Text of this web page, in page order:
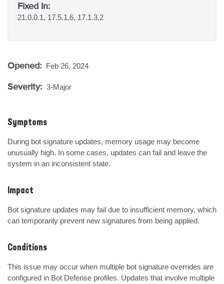
Fixed In:
21.0.0.1, 17.5.1.6, 17.1.3.2
Opened: Feb 26, 2024
Severity: 3-Major
Symptoms
During bot signature updates, memory usage may become
unusually high. In some cases, updates can fail and leave the
system in an inconsistent state.
Impact
Bot signature updates may fail due to insufficient memory, which
can temporarily prevent new signatures from being applied.
Conditions
This issue may occur when multiple bot signature overrides are
configured in Bot Defense profiles. Updates that involve multiple